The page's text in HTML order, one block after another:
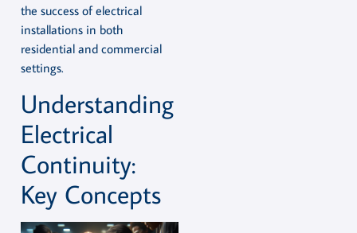
the success of electrical
installations in both
residential and commercial
settings.
Understanding
Electrical
Continuity:
Key Concepts